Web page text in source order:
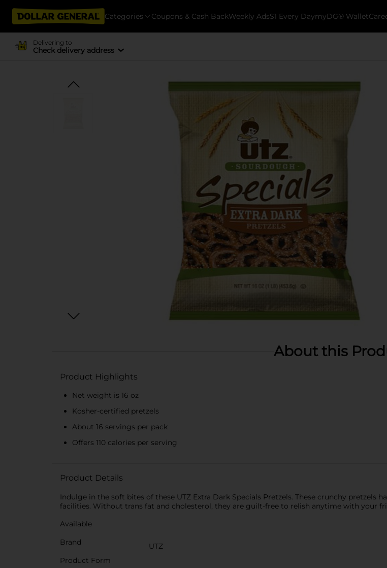
Categories Coupons & Cash BackWeekly Ads$1 Every DaymyDG® Wallet
Delivering to
Check delivery address
About this
Product Highlights
Net weight is 16 oz
Kosher-certified pretzels
About 16 servings per pack
Offers 110 calories per serving
Product Details
Indulge in the soft bites of these UTZ Extra Dark Specials Pretzels. These crunchy
facilities. Without trans fat and cholesterol, they are guilt-free to relish anytime with your
Available
Brand
UTZ
Product Form